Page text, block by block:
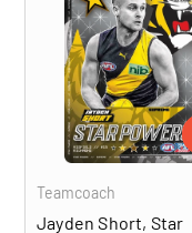
Teamcoach
Jayden Short, Star